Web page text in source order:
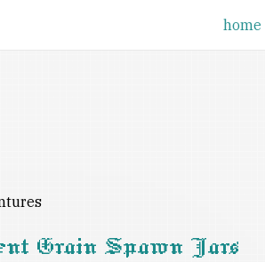
home
Grain Spawn Jars